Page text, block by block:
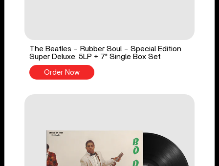
The Beatles - Rubber Soul - Special Edition
Super Deluxe: 5LP + 7" Single Box Set
Order Now